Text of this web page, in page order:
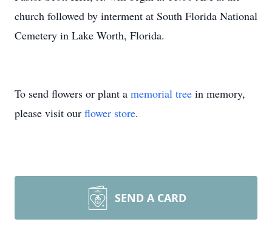
church followed by interment at South Florida National
Cemetery in Lake Worth, Florida.
To send flowers or plant a memorial tree in memory,
please visit our flower store.
SEND A CARD